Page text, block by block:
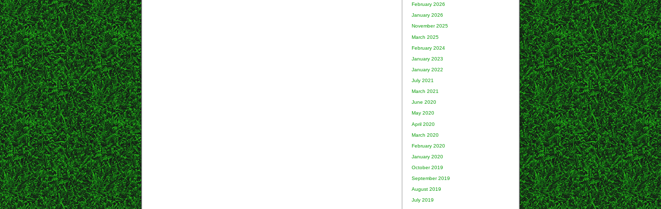
February 2026
January 2026
November 2025
March 2025
February 2024
January 2023
January 2022
July 2021
March 2021
June 2020
May 2020
April 2020
March 2020
February 2020
January 2020
October 2019
September 2019
August 2019
July 2019